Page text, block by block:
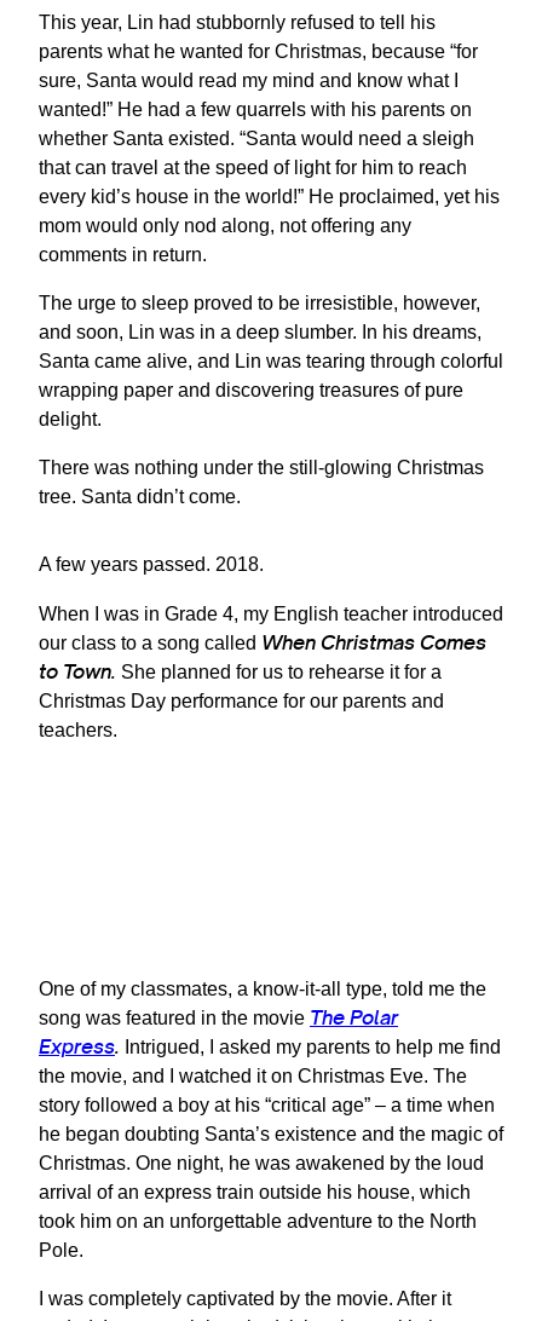
This year, Lin had stubbornly refused to tell his
parents what he wanted for Christmas, because “for
sure, Santa would read my mind and know what I
wanted!” He had a few quarrels with his parents on
whether Santa existed. “Santa would need a sleigh
that can travel at the speed of light for him to reach
every kid’s house in the world!” He proclaimed, yet his
mom would only nod along, not offering any
comments in return.
The urge to sleep proved to be irresistible, however,
and soon, Lin was in a deep slumber. In his dreams,
Santa came alive, and Lin was tearing through colorful
wrapping paper and discovering treasures of pure
delight.
There was nothing under the still-glowing Christmas
tree. Santa didn’t come.
A few years passed. 2018.
When I was in Grade 4, my English teacher introduced
our class to a song called When Christmas Comes
to Town. She planned for us to rehearse it for a
Christmas Day performance for our parents and
teachers.
One of my classmates, a know-it-all type, told me the
song was featured in the movie The Polar
Express. Intrigued, I asked my parents to help me find
the movie, and I watched it on Christmas Eve. The
story followed a boy at his “critical age” – a time when
he began doubting Santa’s existence and the magic of
Christmas. One night, he was awakened by the loud
arrival of an express train outside his house, which
took him on an unforgettable adventure to the North
Pole.
I was completely captivated by the movie. After it